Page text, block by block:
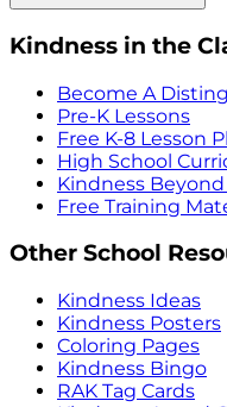
Kindness in the
Become A
Pre-K Lessons
Free K-8 Lesson
High School
Kindness
Free Training
Other School
Kindness Ideas
Kindness Posters
Coloring Pages
Kindness Bingo
RAK Tag Cards